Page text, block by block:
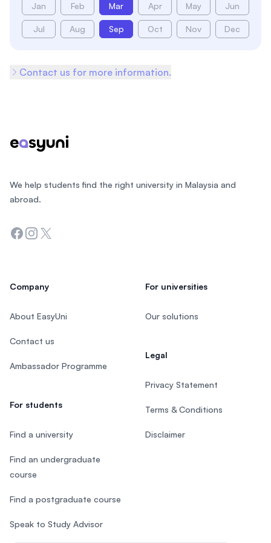
Jan Feb Mar Apr May Jun
Jul Aug Sep Oct Nov Dec
Contact us for more information.
We help students find the right university in Malaysia and
abroad.
Facebook
Instagram
Twitter
Company
About EasyUni
Contact us
Ambassador Programme
For students
Find a university
Find an undergraduate
course
Find a postgraduate course
Speak to Study Advisor
For universities
Our solutions
Legal
Privacy Statement
Terms & Conditions
Disclaimer